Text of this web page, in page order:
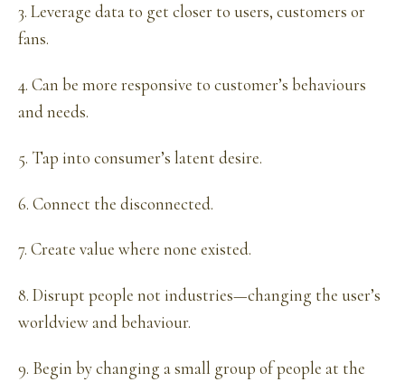
3. Leverage data to get closer to users, customers or
fans.
4. Can be more responsive to customer’s behaviours
and needs.
5. Tap into consumer’s latent desire.
6. Connect the disconnected.
7. Create value where none existed.
8. Disrupt people not industries—changing the user’s
worldview and behaviour.
9. Begin by changing a small group of people at the